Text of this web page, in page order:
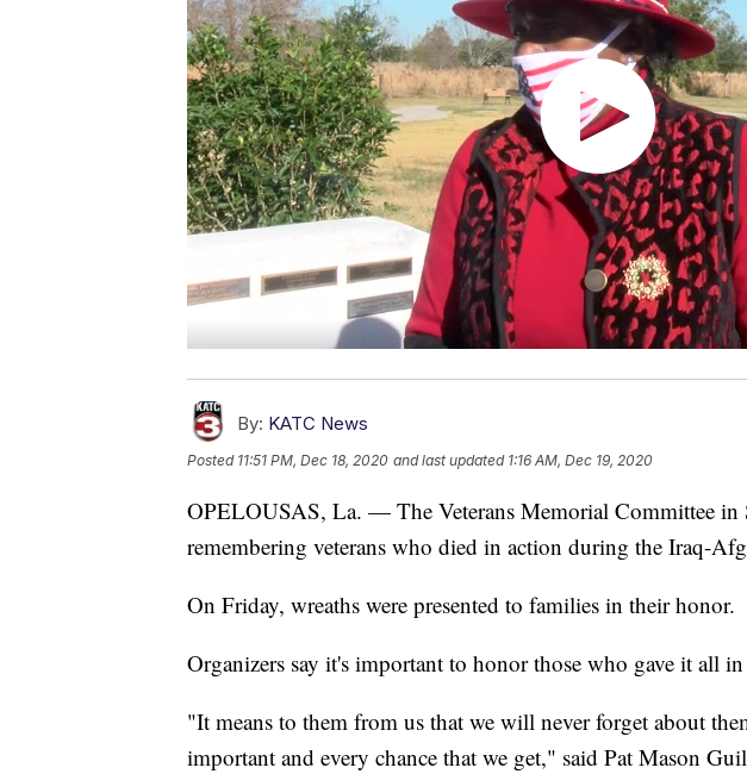
By: KATC News
Posted 11:51 PM, Dec 18, 2020 and last updated 1:16 AM, Dec 19, 2020
OPELOUSAS, La. — The Veterans Memorial Committee in
remembering veterans who died in action during the Iraq-
On Friday, wreaths were presented to families in their honor.
Organizers say it's important to honor those who gave it all
"It means to them from us that we will never forget about
important and every chance that we get," said Pat Mason